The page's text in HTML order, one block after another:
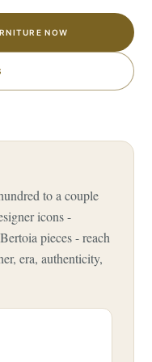
NOW
to a couple
icons -
pieces - reach
era, authenticity,